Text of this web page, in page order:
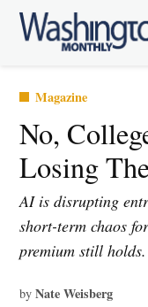
Skip
Posted
Magazine
No,
Losing
AI is disrupting
short-term chaos
premium still holds.
by Nate Weisberg